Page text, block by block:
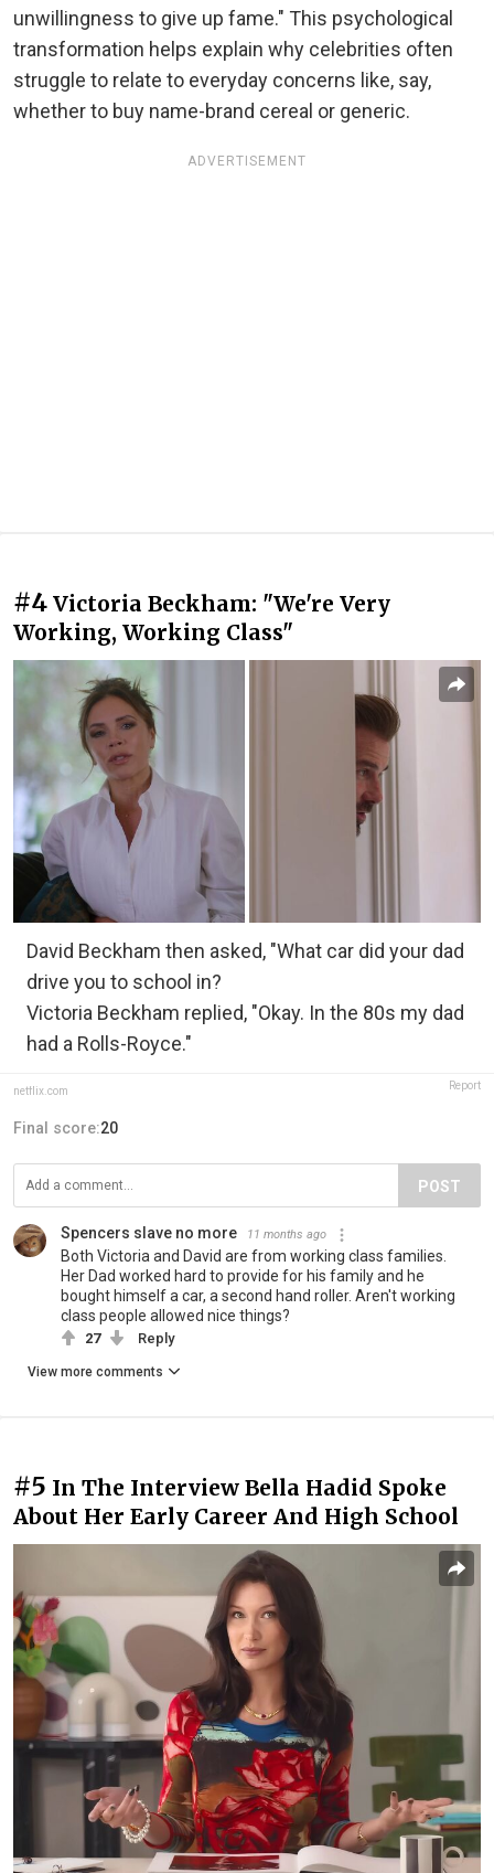
unwillingness to give up fame." This psychological
transformation helps explain why celebrities often
struggle to relate to everyday concerns like, say,
whether to buy name-brand cereal or generic.
ADVERTISEMENT
#4 Victoria Beckham: "We're Very
Working, Working Class"
David Beckham then asked, "What car did your dad
drive you to school in?
Victoria Beckham replied, "Okay. In the 80s my dad
had a Rolls-Royce."
netflix.com Report
Final score:20
POST
Spencers slave no more 11 months ago
Both Victoria and David are from working class families.
Her Dad worked hard to provide for his family and he
bought himself a car, a second hand roller. Aren't working
class people allowed nice things?
27 Reply
View more comments
#5 In The Interview Bella Hadid Spoke
About Her Early Career And High School